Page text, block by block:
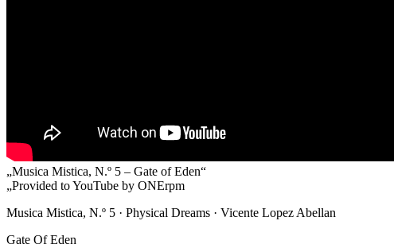
„Musica Mistica, N.º 5 – Gate of Eden“
„Provided to YouTube by ONErpm
Musica Mistica, N.º 5 · Physical Dreams · Vicente Lopez Abellan
Gate Of Eden